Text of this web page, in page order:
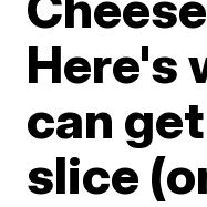
Here's
can
slice